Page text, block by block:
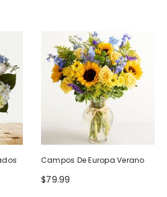
Campos De Europa Verano
$79.99